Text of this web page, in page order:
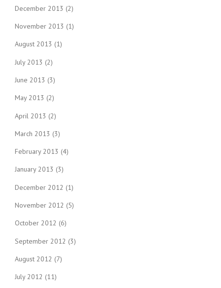
December 2013 (2)
November 2013 (1)
August 2013 (1)
July 2013 (2)
June 2013 (3)
May 2013 (2)
April 2013 (2)
March 2013 (3)
February 2013 (4)
January 2013 (3)
December 2012 (1)
November 2012 (5)
October 2012 (6)
September 2012 (3)
August 2012 (7)
July 2012 (11)